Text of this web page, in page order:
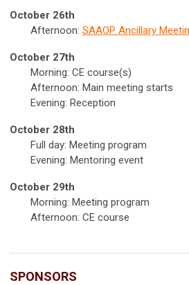
October 26th
Afternoon: SAAOP Ancillary
October 27th
Morning: CE course(s)
Afternoon: Main meeting starts
Evening: Reception
October 28th
Full day: Meeting program
Evening: Mentoring event
October 29th
Morning: Meeting program
Afternoon: CE course
SPONSORS